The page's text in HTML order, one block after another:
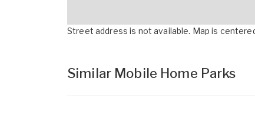
Street address is not available. Map is
Similar Mobile Home Parks